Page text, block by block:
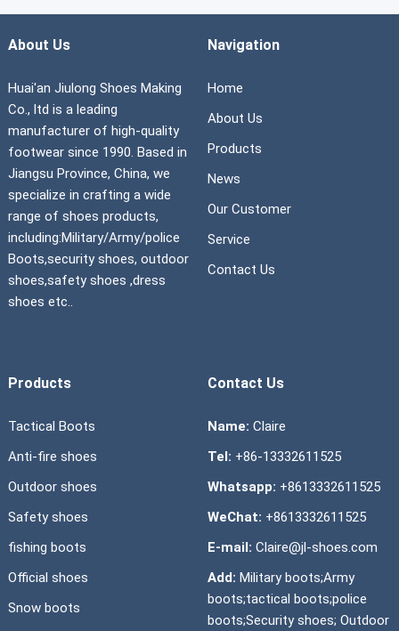
About Us
Huai'an Jiulong Shoes Making
Co., ltd is a leading
manufacturer of high-quality
footwear since 1990. Based in
Jiangsu Province, China, we
specialize in crafting a wide
range of shoes products,
including:Military/Army/police
Boots,security shoes, outdoor
shoes,safety shoes ,dress
shoes etc..
Navigation
Home
About Us
Products
News
Our Customer
Service
Contact Us
Products
Tactical Boots
Anti-fire shoes
Outdoor shoes
Safety shoes
fishing boots
Official shoes
Snow boots
Contact Us
Name: Claire
Tel: +86-13332611525
Whatsapp: +8613332611525
WeChat: +8613332611525
E-mail: Claire@jl-shoes.com
Add: Military boots;Army
boots;tactical boots;police
boots;Security shoes; Outdoor